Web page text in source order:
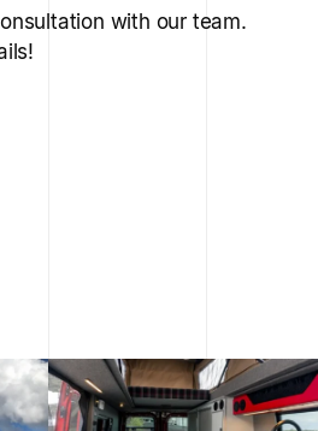
with our team.